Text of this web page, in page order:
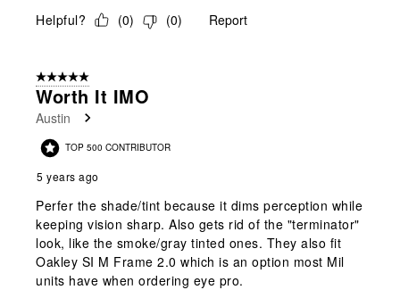
Helpful?
(0) (0) Report
5 out of 5 stars.
Worth It IMO
Austin
TOP 500 CONTRIBUTOR
5 years ago
Perfer the shade/tint because it dims perception while
keeping vision sharp. Also gets rid of the "terminator"
look, like the smoke/gray tinted ones. They also fit
Oakley SI M Frame 2.0 which is an option most Mil
units have when ordering eye pro.